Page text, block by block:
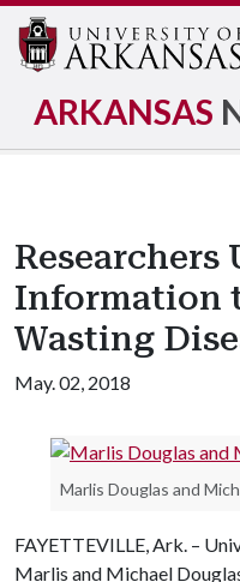
ARKANSAS
Researchers
Information
Wasting
May. 02, 2018
Marlis Douglas and
FAYETTEVILLE, Ark. –
Marlis and Michael